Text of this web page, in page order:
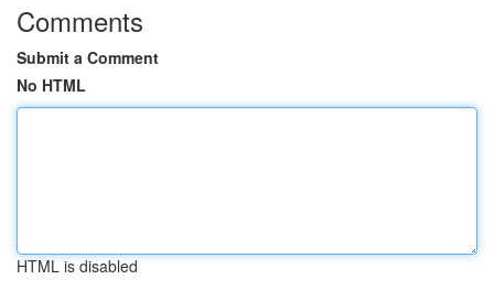
Comments
Submit a Comment
No HTML
HTML is disabled